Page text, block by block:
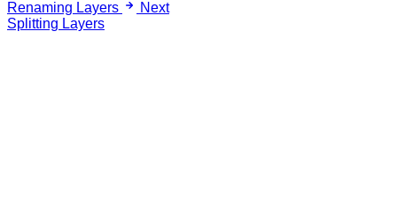
Renaming Layers
Next
Splitting Layers